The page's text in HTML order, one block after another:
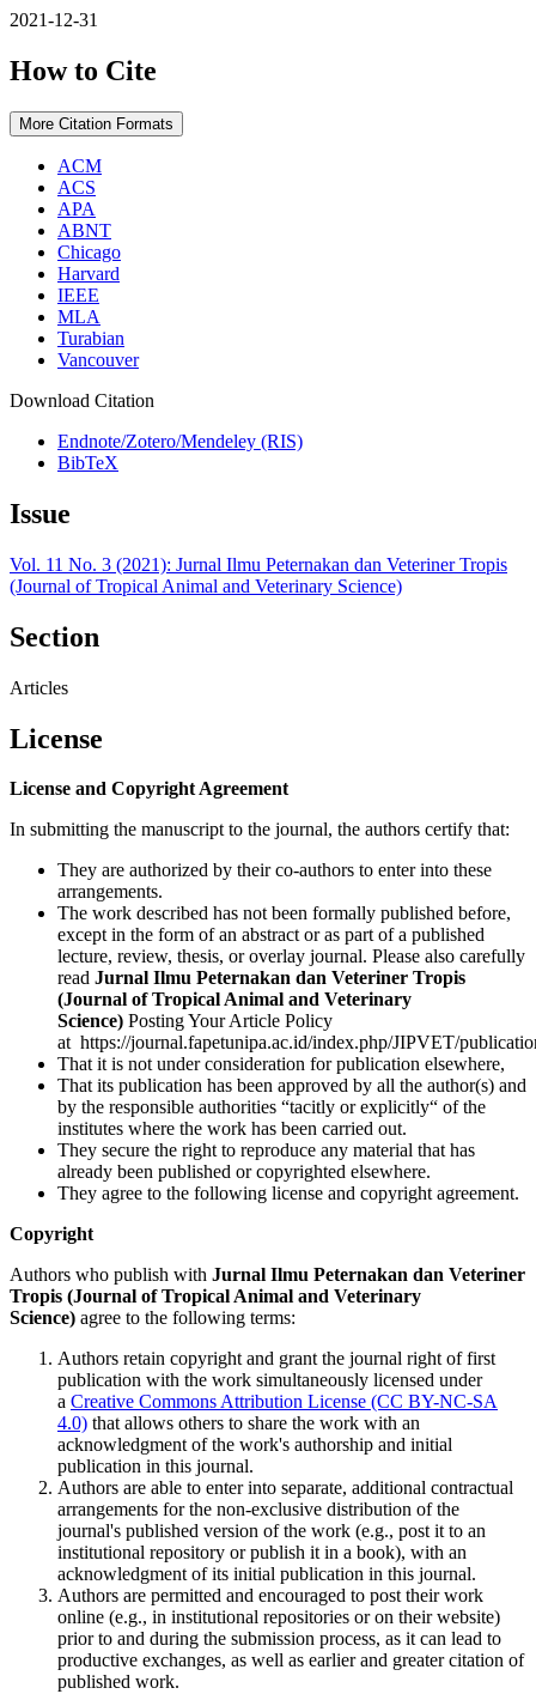
2021-12-31
How to Cite
More Citation Formats
ACM
ACS
APA
ABNT
Chicago
Harvard
IEEE
MLA
Turabian
Vancouver
Download Citation
Endnote/Zotero/Mendeley (RIS)
BibTeX
Issue
Vol. 11 No. 3 (2021): Jurnal Ilmu Peternakan dan Veteriner Tropis
(Journal of Tropical Animal and Veterinary Science)
Section
Articles
License
License and Copyright Agreement
In submitting the manuscript to the journal, the authors certify that:
They are authorized by their co-authors to enter into these
arrangements.
The work described has not been formally published before,
except in the form of an abstract or as part of a published
lecture, review, thesis, or overlay journal. Please also carefully
read Jurnal Ilmu Peternakan dan Veteriner Tropis
(Journal of Tropical Animal and Veterinary
Science) Posting Your Article Policy
at https://journal.fapetunipa.ac.id/index.php/JIPVET/
That it is not under consideration for publication elsewhere,
That its publication has been approved by all the author(s) and
by the responsible authorities “tacitly or explicitly“ of the
institutes where the work has been carried out.
They secure the right to reproduce any material that has
already been published or copyrighted elsewhere.
They agree to the following license and copyright agreement.
Copyright
Authors who publish with Jurnal Ilmu Peternakan dan Veteriner
Tropis (Journal of Tropical Animal and Veterinary
Science) agree to the following terms:
Authors retain copyright and grant the journal right of first
publication with the work simultaneously licensed under
a Creative Commons Attribution License (CC BY-NC-SA
4.0) that allows others to share the work with an
acknowledgment of the work's authorship and initial
publication in this journal.
Authors are able to enter into separate, additional contractual
arrangements for the non-exclusive distribution of the
journal's published version of the work (e.g., post it to an
institutional repository or publish it in a book), with an
acknowledgment of its initial publication in this journal.
Authors are permitted and encouraged to post their work
online (e.g., in institutional repositories or on their website)
prior to and during the submission process, as it can lead to
productive exchanges, as well as earlier and greater citation of
published work.